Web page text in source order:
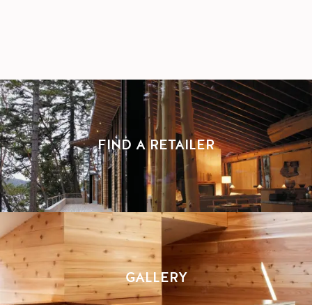
FIND A RETAILER
GALLERY